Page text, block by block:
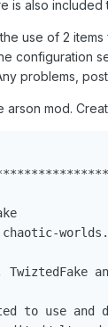
is also
use of 2
configuration
problems,
arson mod.
to use